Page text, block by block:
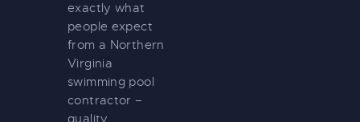
exactly what
people expect
from a Northern
Virginia
swimming pool
contractor –